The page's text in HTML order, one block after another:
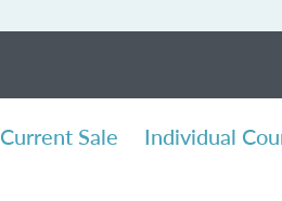
Current Sale Individual